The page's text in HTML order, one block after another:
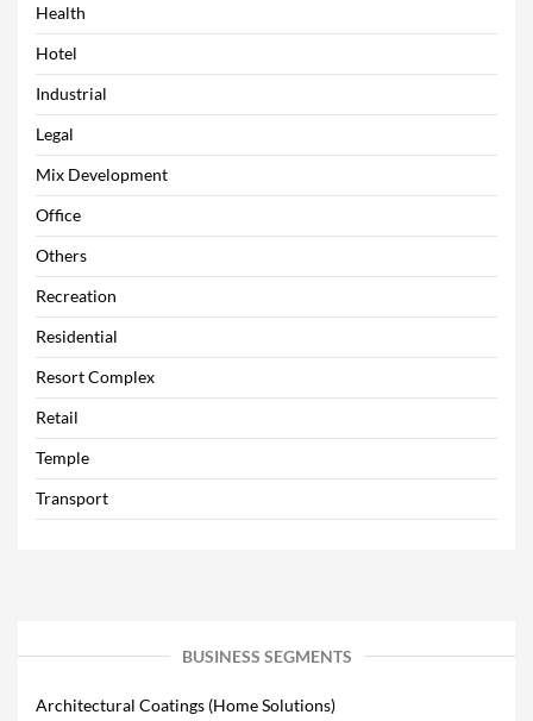
Health
Hotel
Industrial
Legal
Mix Development
Office
Others
Recreation
Residential
Resort Complex
Retail
Temple
Transport
BUSINESS SEGMENTS
Architectural Coatings (Home Solutions)